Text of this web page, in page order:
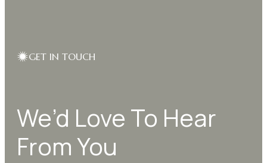
GET IN TOUCH
We’d Love To Hear
From You